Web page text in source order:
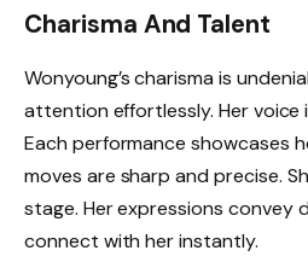
Charisma And Talent
Wonyoung’s charisma is
attention effortlessly. Her voice
Each performance showcases
moves are sharp and precise.
stage. Her expressions convey
connect with her instantly.